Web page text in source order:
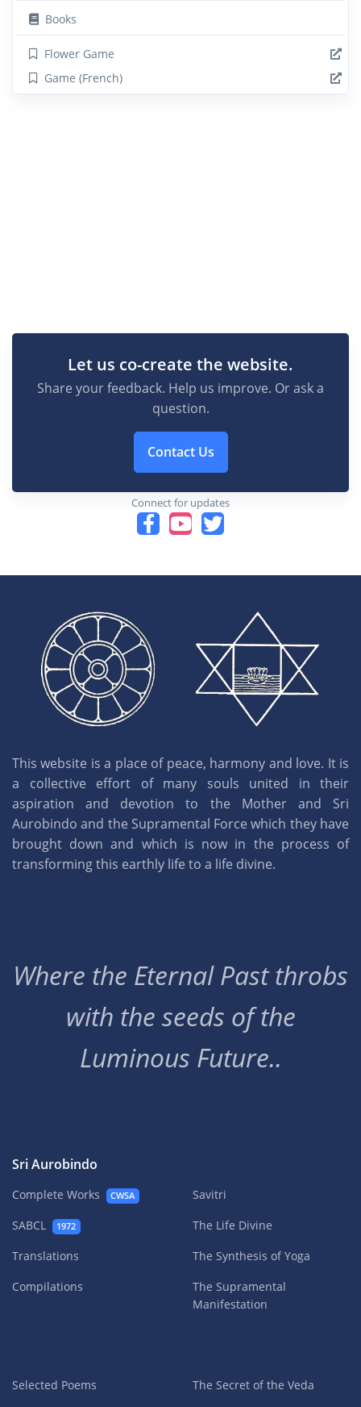
Books
Flower Game
Game (French)
Let us co-create the website.
Share your feedback. Help us improve. Or ask a
question.
Contact Us
Connect for updates
This website is a place of peace, harmony and love. It is
a collective effort of many souls united in their
aspiration and devotion to the Mother and Sri
Aurobindo and the Supramental Force which they have
brought down and which is now in the process of
transforming this earthly life to a life divine.
Where the Eternal Past throbs
with the seeds of the
Luminous Future..
Sri Aurobindo
Complete Works CWSA
SABCL 1972
Translations
Compilations
Savitri
The Life Divine
The Synthesis of Yoga
The Supramental
Manifestation
Selected Poems
The Secret of the Veda